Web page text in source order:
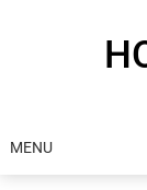
MENU